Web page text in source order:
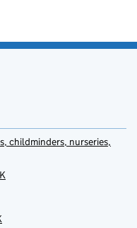
childminders, nurseries,